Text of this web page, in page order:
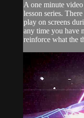
A one minute
lesson series.
play on screens
any time you have
reinforce what the